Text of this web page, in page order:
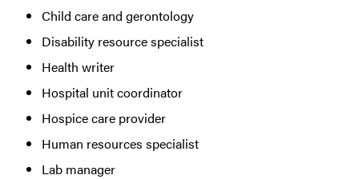
Child care and gerontology
Disability resource specialist
Health writer
Hospital unit coordinator
Hospice care provider
Human resources specialist
Lab manager